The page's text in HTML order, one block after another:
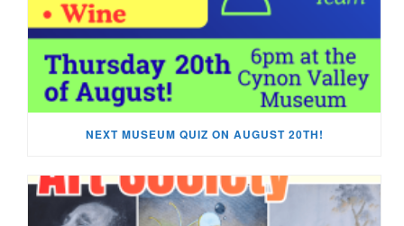
NEXT MUSEUM QUIZ ON AUGUST 20TH!